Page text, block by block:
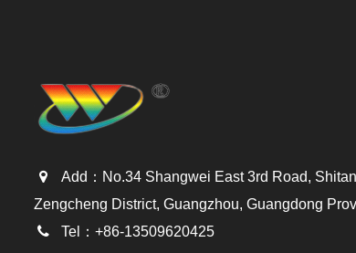
Add：No.34 Shangwei East 3rd Road,
Zengcheng District, Guangzhou, Guangdong
Tel：+86-13509620425